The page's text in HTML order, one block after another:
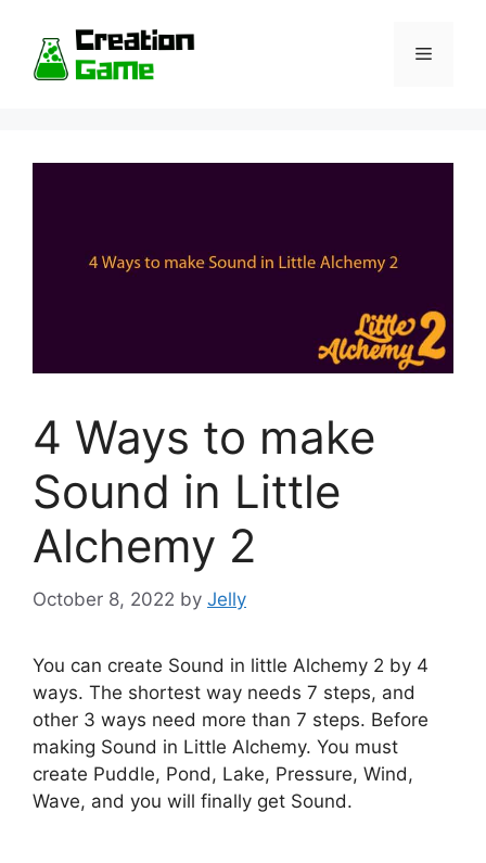
content
Menu
4 Ways to make
Sound in Little
Alchemy 2
October 8, 2022 by Jelly
You can create Sound in little Alchemy 2 by 4
ways. The shortest way needs 7 steps, and
other 3 ways need more than 7 steps. Before
making Sound in Little Alchemy. You must
create Puddle, Pond, Lake, Pressure, Wind,
Wave, and you will finally get Sound.